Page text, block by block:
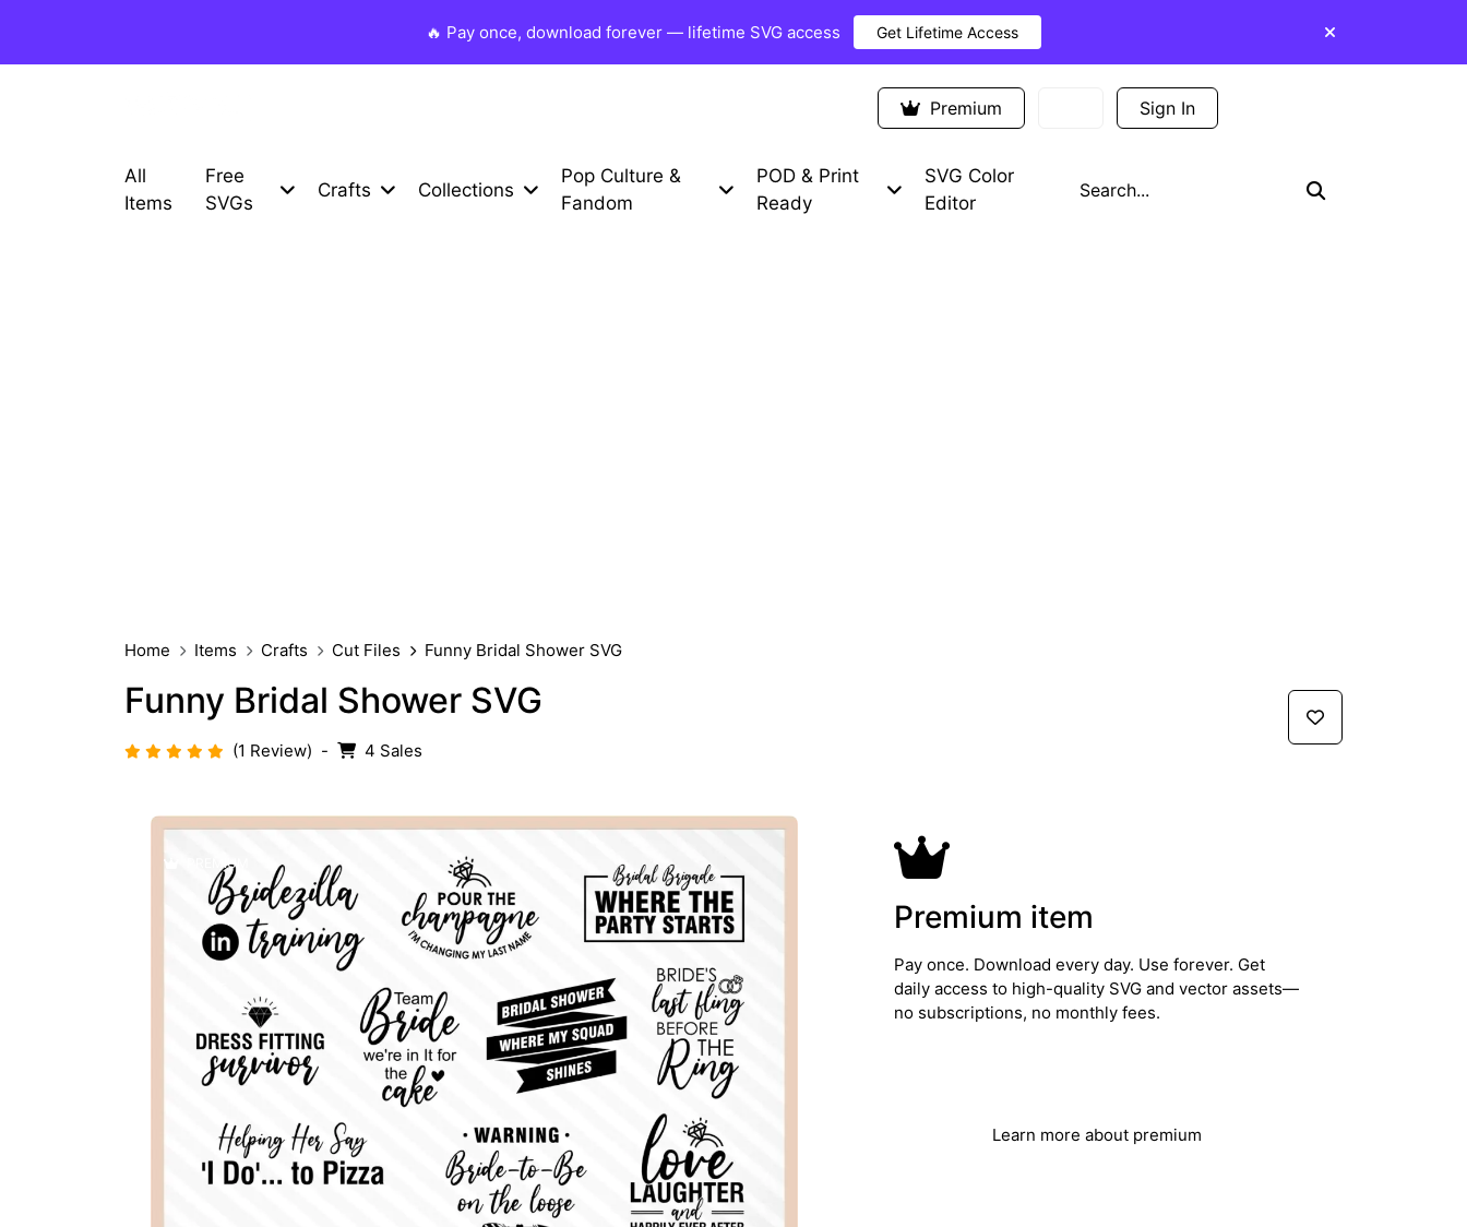
🔥 Pay once, download forever — lifetime SVG access Get Lifetime Access
Premium Sign In
All
Items
Free
SVGs
Crafts Collections
Pop Culture &
Fandom
POD & Print
Ready
SVG Color
Editor
Home Items Crafts Cut Files Funny Bridal Shower SVG
Funny Bridal Shower SVG
(1 Review) - 4 Sales
PREMIUM
Premium item
Pay once. Download every day. Use forever. Get
daily access to high-quality SVG and vector assets—
no subscriptions, no monthly fees.
Learn more about premium